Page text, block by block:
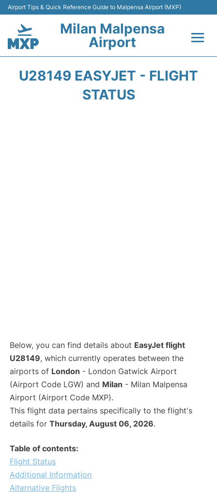
Airport Tips & Quick Reference Guide to Malpensa Airport (MXP)
Milan Malpensa
Airport
U28149 EASYJET - FLIGHT
STATUS
Below, you can find details about EasyJet flight
U28149, which currently operates between the
airports of London - London Gatwick Airport
(Airport Code LGW) and Milan - Milan Malpensa
Airport (Airport Code MXP).
This flight data pertains specifically to the flight's
details for Thursday, August 06, 2026.
Table of contents:
Flight Status
Additional Information
Alternative Flights